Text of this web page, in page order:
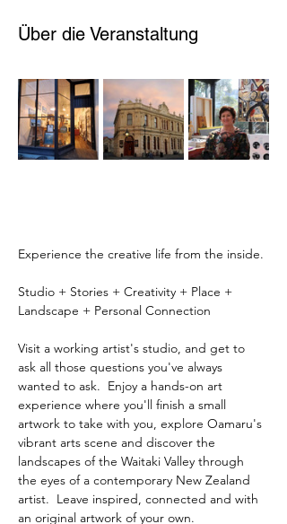
Über die Veranstaltung
Experience the creative life from the inside.
Studio + Stories + Creativity + Place +
Landscape + Personal Connection
Visit a working artist's studio, and get to
ask all those questions you've always
wanted to ask.  Enjoy a hands-on art
experience where you'll finish a small
artwork to take with you, explore Oamaru's
vibrant arts scene and discover the
landscapes of the Waitaki Valley through
the eyes of a contemporary New Zealand
artist.  Leave inspired, connected and with
an original artwork of your own.